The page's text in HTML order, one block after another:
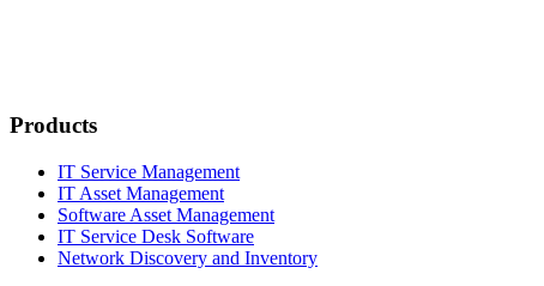
Products
IT Service Management
IT Asset Management
Software Asset Management
IT Service Desk Software
Network Discovery and Inventory